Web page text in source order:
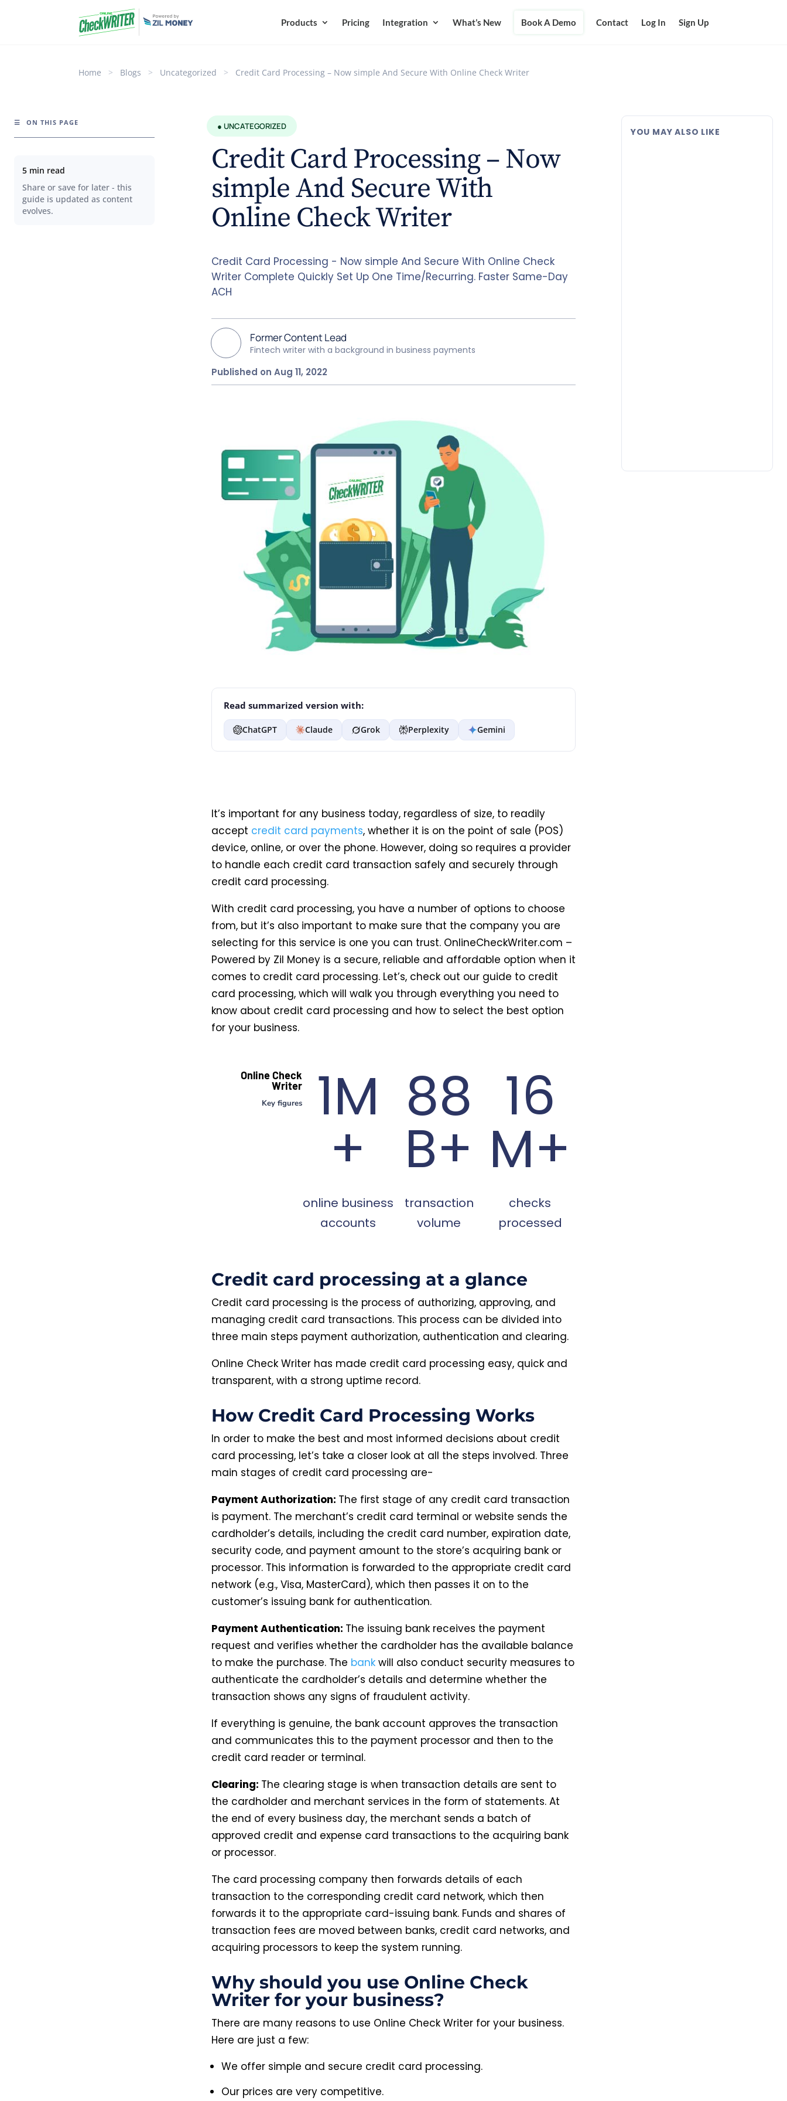
Products Pricing Integration What’s New Book A Demo Contact Log In Sign Up
Home > Blogs > Uncategorized > Credit Card Processing – Now simple And Secure With Online Check Writer
☰ ON THIS PAGE
5 min read
Share or save for later - this
guide is updated as content
evolves.
● UNCATEGORIZED
Credit Card Processing – Now
simple And Secure With
Online Check Writer
Credit Card Processing - Now simple And Secure With Online Check
Writer Complete Quickly Set Up One Time/Recurring. Faster Same-Day
ACH
Former Content Lead
Fintech writer with a background in business payments
Published on Aug 11, 2022
Read summarized version with:
ChatGPT Claude Grok Perplexity Gemini
It’s important for any business today, regardless of size, to readily
accept credit card payments, whether it is on the point of sale (POS)
device, online, or over the phone. However, doing so requires a provider
to handle each credit card transaction safely and securely through
credit card processing.
With credit card processing, you have a number of options to choose
from, but it’s also important to make sure that the company you are
selecting for this service is one you can trust. OnlineCheckWriter.com –
Powered by Zil Money is a secure, reliable and affordable option when it
comes to credit card processing. Let’s, check out our guide to credit
card processing, which will walk you through everything you need to
know about credit card processing and how to select the best option
for your business.
Online Check
Writer
Key figures 1M
+
online business
accounts
88
B+
transaction
volume
16
M+
checks
processed
Credit card processing at a glance
Credit card processing is the process of authorizing, approving, and
managing credit card transactions. This process can be divided into
three main steps payment authorization, authentication and clearing.
Online Check Writer has made credit card processing easy, quick and
transparent, with a strong uptime record.
How Credit Card Processing Works
In order to make the best and most informed decisions about credit
card processing, let’s take a closer look at all the steps involved. Three
main stages of credit card processing are-
Payment Authorization: The first stage of any credit card transaction
is payment. The merchant’s credit card terminal or website sends the
cardholder’s details, including the credit card number, expiration date,
security code, and payment amount to the store’s acquiring bank or
processor. This information is forwarded to the appropriate credit card
network (e.g., Visa, MasterCard), which then passes it on to the
customer’s issuing bank for authentication.
Payment Authentication: The issuing bank receives the payment
request and verifies whether the cardholder has the available balance
to make the purchase. The bankwill also conduct security measures to
authenticate the cardholder’s details and determine whether the
transaction shows any signs of fraudulent activity.
If everything is genuine, the bank account approves the transaction
and communicates this to the payment processor and then to the
credit card reader or terminal.
Clearing: The clearing stage is when transaction details are sent to
the cardholder and merchant services in the form of statements. At
the end of every business day, the merchant sends a batch of
approved credit and expense card transactions to the acquiring bank
or processor.
The card processing company then forwards details of each
transaction to the corresponding credit card network, which then
forwards it to the appropriate card-issuing bank. Funds and shares of
transaction fees are moved between banks, credit card networks, and
acquiring processors to keep the system running.
Why should you use Online Check
Writer for your business?
There are many reasons to use Online Check Writer for your business.
Here are just a few:
We offer simple and secure credit card processing.
Our prices are very competitive.
YOU MAY ALSO LIKE